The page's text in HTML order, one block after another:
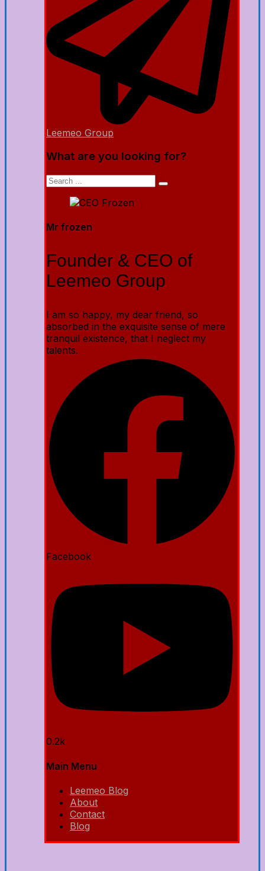
Leemeo Group
What are you looking for?
Mr frozen
Founder & CEO of
Leemeo Group
I am so happy, my dear friend, so
absorbed in the exquisite sense of mere
tranquil existence, that I neglect my
talents.
Facebook
0.2k
Main Menu
Leemeo Blog
About
Contact
Blog